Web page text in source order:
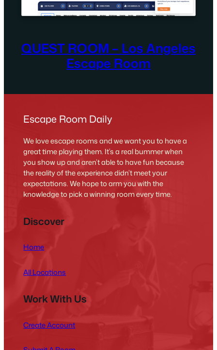
QUEST ROOM – Los Angeles
Escape Room
Escape Room Daily
We love escape rooms and we want you to have a
great time playing them. It’s a real bummer when
you show up and aren’t able to have fun because
the reality of the experience didn’t meet your
expectations. We hope to arm you with the
knowledge to pick a winning room every time.
Discover
Home
All Locations
Work With Us
Create Account